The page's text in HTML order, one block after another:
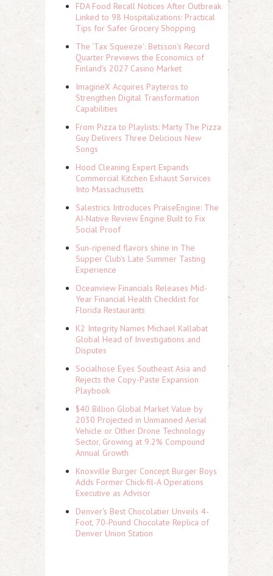
FDA Food Recall Notices After Outbreak
Linked to 98 Hospitalizations: Practical
Tips for Safer Grocery Shopping
The 'Tax Squeeze': Betsson's Record
Quarter Previews the Economics of
Finland's 2027 Casino Market
ImagineX Acquires Payteros to
Strengthen Digital Transformation
Capabilities
From Pizza to Playlists: Marty The Pizza
Guy Delivers Three Delicious New
Songs
Hood Cleaning Expert Expands
Commercial Kitchen Exhaust Services
Into Massachusetts
Salestrics Introduces PraiseEngine: The
AI-Native Review Engine Built to Fix
Social Proof
Sun-ripened flavors shine in The
Supper Club's Late Summer Tasting
Experience
Oceanview Financials Releases Mid-
Year Financial Health Checklist for
Florida Restaurants
K2 Integrity Names Michael Kallabat
Global Head of Investigations and
Disputes
Socialhose Eyes Southeast Asia and
Rejects the Copy-Paste Expansion
Playbook
$40 Billion Global Market Value by
2030 Projected in Unmanned Aerial
Vehicle or Other Drone Technology
Sector, Growing at 9.2% Compound
Annual Growth
Knoxville Burger Concept Burger Boys
Adds Former Chick-fil-A Operations
Executive as Advisor
Denver's Best Chocolatier Unveils 4-
Foot, 70-Pound Chocolate Replica of
Denver Union Station